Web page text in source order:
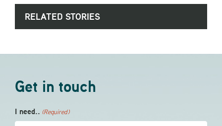
RELATED STORIES
Get in touch
I need.. (Required)